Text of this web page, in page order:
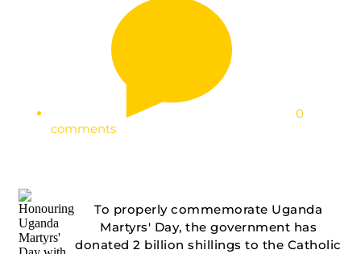
0
comments
To properly commemorate Uganda
Martyrs' Day, the government has
donated 2 billion shillings to the Catholic